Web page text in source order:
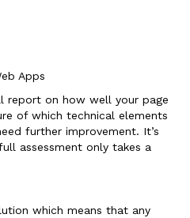
Apps
report on how well your page
of which technical elements
further improvement. It’s
assessment only takes a
which means that any